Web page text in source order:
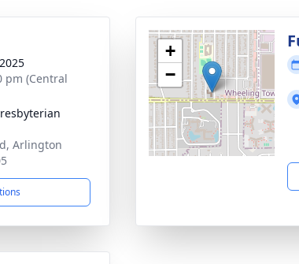
pm (Central
Arlington
+
−